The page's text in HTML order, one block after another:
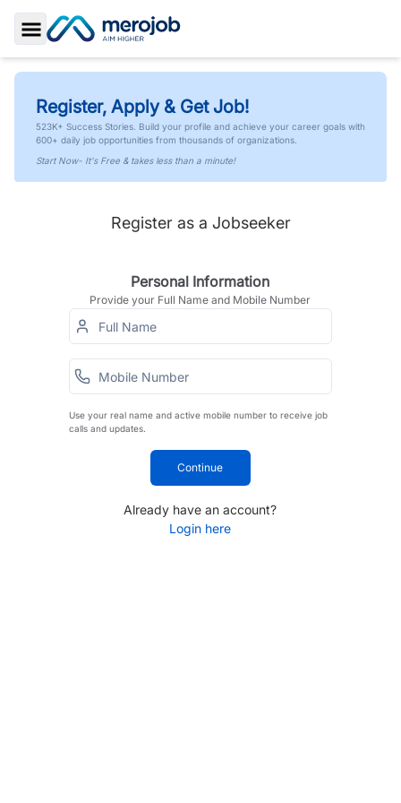
Toggle Sidebar
Register, Apply & Get Job!
523K+ Success Stories. Build your profile and achieve your career goals with
600+ daily job opportunities from thousands of organizations.
Start Now- It's Free & takes less than a minute!
Register as a Jobseeker
Personal Information
Provide your Full Name and Mobile Number
Use your real name and active mobile number to receive job
calls and updates.
Continue
Already have an account?
Login here